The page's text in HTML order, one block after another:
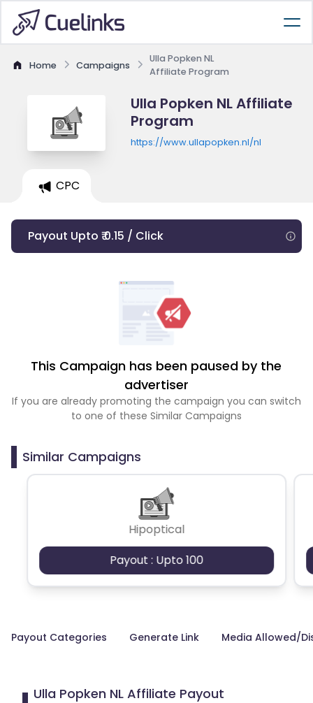
Home Campaigns
Ulla Popken NL
Affiliate Program
Ulla Popken NL Affiliate
Program
https://www.ullapopken.nl/nl
CPC
Payout Upto ₹ 0.15 / Click
This Campaign has been paused by the
advertiser
If you are already promoting the campaign you can switch
to one of these Similar Campaigns
Similar Campaigns
Hipoptical
Payout : Upto 100
Payout Categories Generate Link Media Allowed/
Ulla Popken NL Affiliate Payout